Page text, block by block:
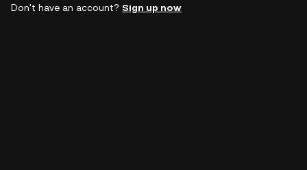
Don't have an account? Sign up now